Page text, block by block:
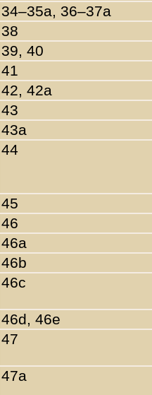
34–35a, 36–37a
38
39, 40
41
42, 42a
43
43a
44
45
46
46a
46b
46c
46d, 46e
47
47a